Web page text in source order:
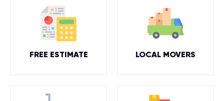
FREE ESTIMATE LOCAL MOVERS